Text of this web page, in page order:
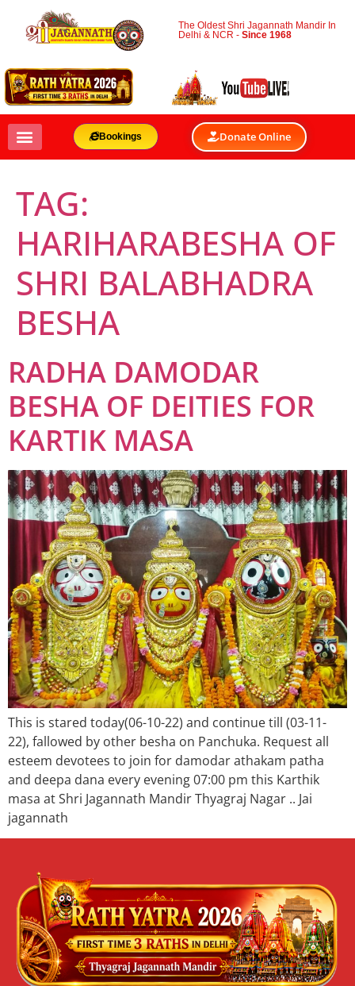
The Oldest Shri Jagannath Mandir In
Delhi & NCR -Since 1968
Bookings Donate Online
TAG:
HARIHARABESHA OF
SHRI BALABHADRA
BESHA
RADHA DAMODAR
BESHA OF DEITIES FOR
KARTIK MASA
This is stared today(06-10-22) and continue till (03-11-
22), fallowed by other besha on Panchuka. Request all
esteem devotees to join for damodar athakam patha
and deepa dana every evening 07:00 pm this Karthik
masa at Shri Jagannath Mandir Thyagraj Nagar .. Jai
jagannath